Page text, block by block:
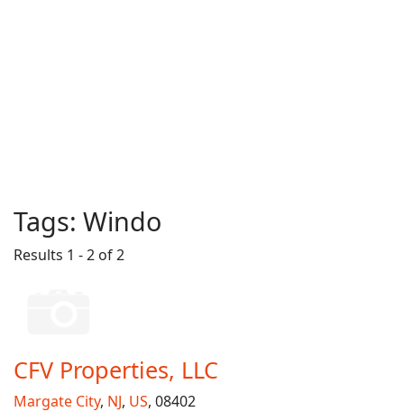
Tags: Windo
Results 1 - 2 of 2
CFV Properties, LLC
Margate City, NJ, US, 08402